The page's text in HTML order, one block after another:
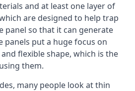
and at least one layer of
are designed to help trap
panel so that it can generate
panels put a huge focus on
flexible shape, which is the
them.
many people look at thin